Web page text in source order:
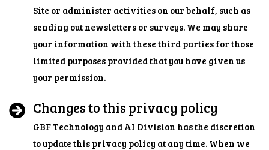
Site or administer activities on our behalf, such as
sending out newsletters or surveys. We may share
your information with these third parties for those
limited purposes provided that you have given us
your permission.
Changes to this privacy policy
GBF Technology and AI Division has the discretion
to update this privacy policy at any time. When we